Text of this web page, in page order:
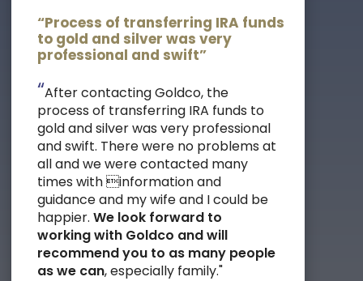
“After contacting Goldco, the
process of transferring IRA funds to
gold and silver was very professional
and swift. There were no problems at
all and we were contacted many
times with information and
guidance and my wife and I could be
happier. We look forward to
working with Goldco andwill
recommend you to as many people
as we can, especially family."
“Process of transferring IRA funds
to gold and silver was very
professional and swift”